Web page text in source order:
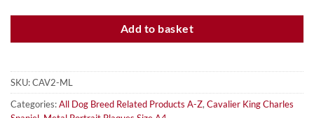
Add to basket
SKU:CAV2-ML
Categories:All Dog Breed Related Products A-Z, Cavalier King Charles